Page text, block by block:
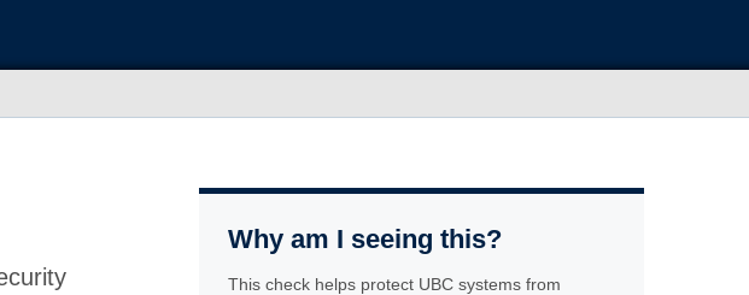
Why am I seeing this?
This check helps protect UBC systems from